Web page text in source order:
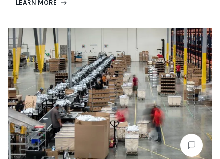
LEARN MORE